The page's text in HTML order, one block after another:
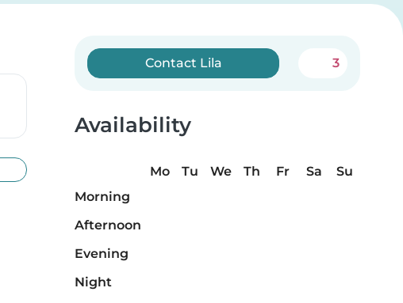
Contact Lila 3
Availability
Mo Tu We Th Fr Sa
Su
Morning
Afternoon
Evening
Night